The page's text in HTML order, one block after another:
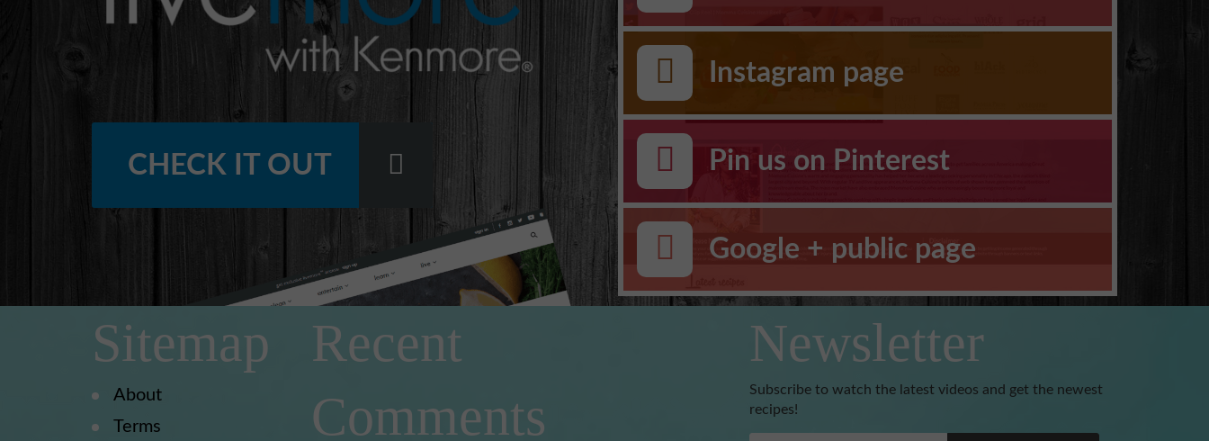
CHECK IT OUT
Instagram page
Pin us on Pinterest
Google + public page
Sitemap
About
Terms
Recent
Comments
Newsletter
Subscribe to watch the latest videos and get the newest
recipes!